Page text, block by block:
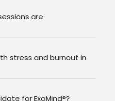
are
stress and burnout in
for ExoMind®?